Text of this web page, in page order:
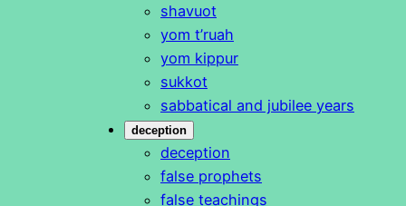
shavuot
yom t’ruah
yom kippur
sukkot
sabbatical and jubilee years
deception
deception
false prophets
false teachings